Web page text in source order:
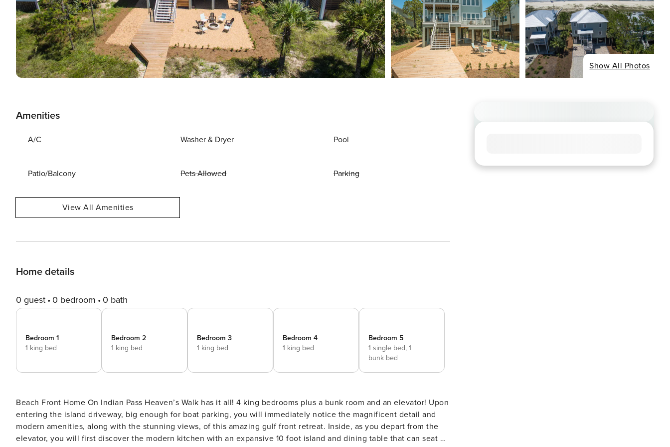
Show All Photos
Amenities
A/C Washer & Dryer Pool
Patio/Balcony Pets Allowed Parking
View All Amenities
Home details
0 guest 0 bedroom 0 bath
Bedroom 1
1 king bed
Bedroom 2
1 king bed
Bedroom 3
1 king bed
Bedroom 4
1 king bed
Bedroom 5
1 single bed, 1
bunk bed
Beach Front Home On Indian Pass Heaven’s Walk has it all! 4 king bedrooms plus a bunk room and an elevator! Upon
entering the island driveway, big enough for boat parking, you will immediately notice the magnificent detail and
modern amenities, along with the stunning views, of this amazing gulf front retreat. Inside, as you depart from the
elevator, you will first discover the modern kitchen with an expansive 10 foot island and dining table that can seat up